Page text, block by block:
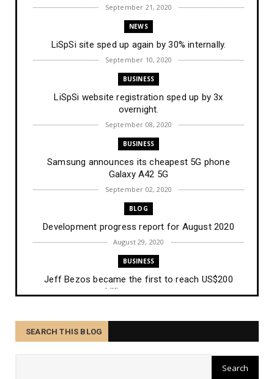
September 21, 2020
NEWS
LiSpSi site sped up again by 30% internally.
September 10, 2020
BUSINESS
LiSpSi website registration sped up by 3x
overnight.
September 08, 2020
BUSINESS
Samsung announces its cheapest 5G phone
Galaxy A42 5G
September 02, 2020
BLOG
Development progress report for August 2020
August 29, 2020
BUSINESS
Jeff Bezos became the first to reach US$200
billion net wort...
Hurricane Laura building up rapidly in a process
SEARCH THIS BLOG